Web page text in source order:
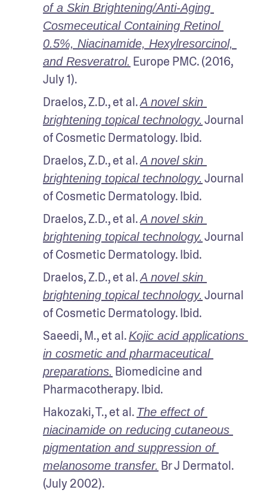
of a Skin Brightening/Anti-Aging
Cosmeceutical Containing Retinol
0.5%, Niacinamide, Hexylresorcinol,
and Resveratrol. Europe PMC. (2016,
July 1).
Draelos, Z.D., et al. A novel skin
brightening topical technology. Journal
of Cosmetic Dermatology. Ibid.
Draelos, Z.D., et al. A novel skin
brightening topical technology. Journal
of Cosmetic Dermatology. Ibid.
Draelos, Z.D., et al. A novel skin
brightening topical technology. Journal
of Cosmetic Dermatology. Ibid.
Draelos, Z.D., et al. A novel skin
brightening topical technology. Journal
of Cosmetic Dermatology. Ibid.
Saeedi, M., et al. Kojic acid applications
in cosmetic and pharmaceutical
preparations. Biomedicine and
Pharmacotherapy. Ibid.
Hakozaki, T., et al. The effect of
niacinamide on reducing cutaneous
pigmentation and suppression of
melanosome transfer. Br J Dermatol.
(July 2002).